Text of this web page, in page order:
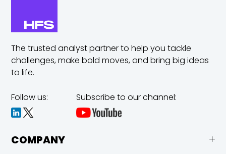
The trusted analyst partner to help you tackle
challenges,make bold moves, and bring big ideas
to life.
Follow us: Subscribe to our channel:
COMPANY